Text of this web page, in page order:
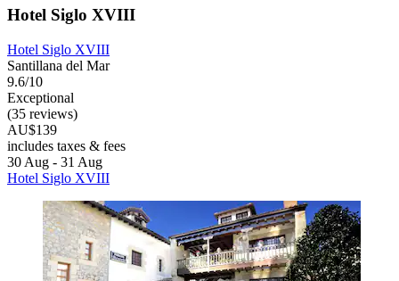
Hotel Siglo XVIII
Hotel Siglo XVIII
Santillana del Mar
9.6/10
Exceptional
(35 reviews)
AU$139
includes taxes & fees
30 Aug - 31 Aug
Hotel Siglo XVIII